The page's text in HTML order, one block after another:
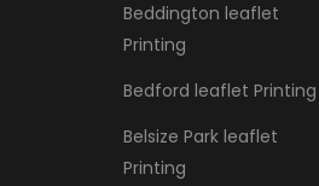
Beddington leaflet
Printing
Bedford leaflet Printing
Belsize Park leaflet
Printing